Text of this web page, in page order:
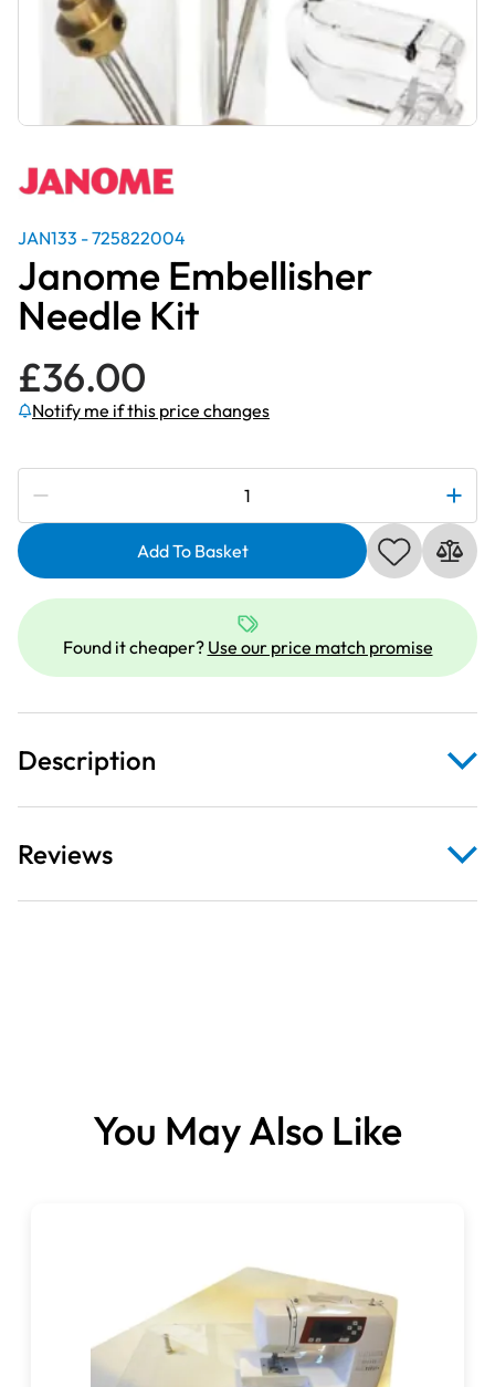
JAN133 - 725822004
Janome Embellisher
Needle Kit
£36.00
Notify me if this price changes
Subscribe to be notified if this price changes
Embellisher
Kit
quantity
Add To Basket
Found it cheaper? Use our price match promise
Description
Reviews
You May Also Like